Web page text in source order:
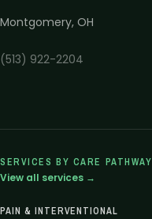
Montgomery, OH
(513) 922-2204
SERVICES BY CARE PATHWAY
View all services →
PAIN & INTERVENTIONAL